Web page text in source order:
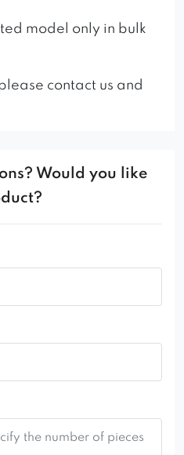
model only in bulk
contact us and
Would you like